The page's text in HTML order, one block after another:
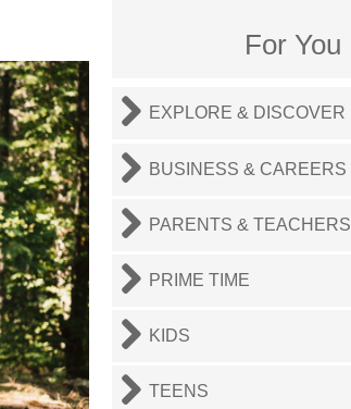
For You
EXPLORE & DISCOVER
BUSINESS & CAREERS
PARENTS & TEACHERS
PRIME TIME
KIDS
TEENS